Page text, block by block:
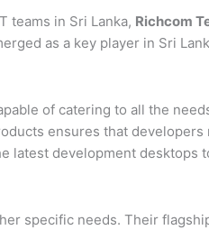
teams in Sri Lanka, Richcom
as a key player in Sri
of catering to all the
ensures that
latest development desktops
specific needs. Their